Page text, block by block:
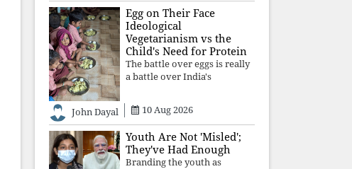
ideology over employment,
education, and opportunity
transforms frustration into
resistance and
Egg on Their Face
Ideological
Vegetarianism vs the
Child's Need for Protein
The battle over eggs is really
a battle over India's
malnutrition cannot allow
ideology, caste prejudices, or
religious taboos to determine
what its
John Dayal 10 Aug 2026
Youth Are Not 'Misled';
They've Had Enough
Branding the youth as